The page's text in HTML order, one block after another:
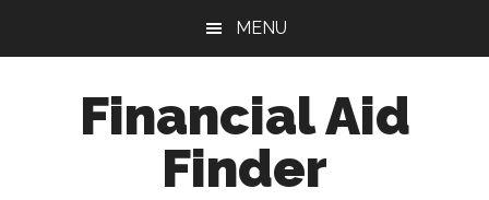
MENU
Financial Aid
Finder